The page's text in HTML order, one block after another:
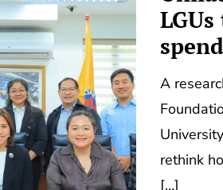
A
rethink
[…]